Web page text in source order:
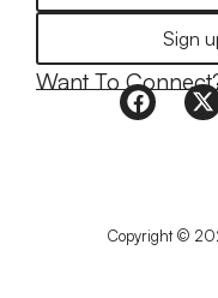
Sign
Want To
Copyright ©